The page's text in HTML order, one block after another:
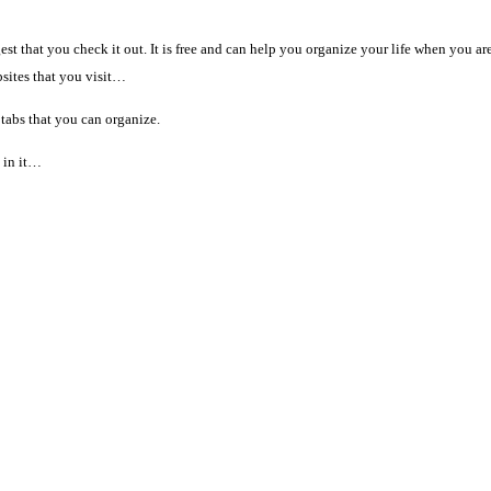
that you check it out. It is free and can help you organize your life when you
that you visit…
that you can organize.
in it…